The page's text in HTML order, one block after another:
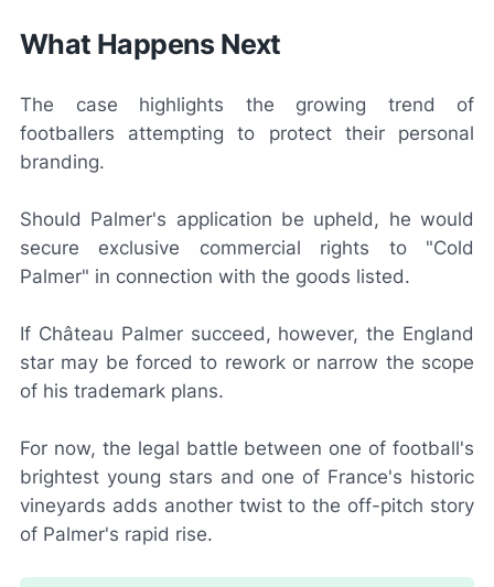
What Happens Next
The case highlights the growing trend of
footballers attempting to protect their personal
branding.
Should Palmer's application be upheld, he would
secure exclusive commercial rights to "Cold
Palmer" in connection with the goods listed.
If Château Palmer succeed, however, the England
star may be forced to rework or narrow the scope
of his trademark plans.
For now, the legal battle between one of football's
brightest young stars and one of France's historic
vineyards adds another twist to the off-pitch story
of Palmer's rapid rise.